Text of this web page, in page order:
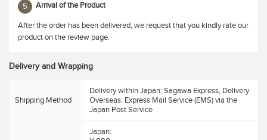
5 Arrival of the Product
After the order has been delivered, we request that you kindly rate our
product on the review page.
Delivery and Wrapping
Shipping Method
Delivery within Japan: Sagawa Express, Delivery
Overseas: Express Mail Service (EMS) via the
Japan Post Service
Japan: